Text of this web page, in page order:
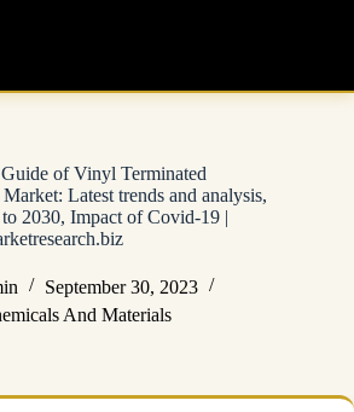
of Vinyl Terminated
Latest trends and analysis,
2030, Impact of Covid-19 |
September 30, 2023
And Materials